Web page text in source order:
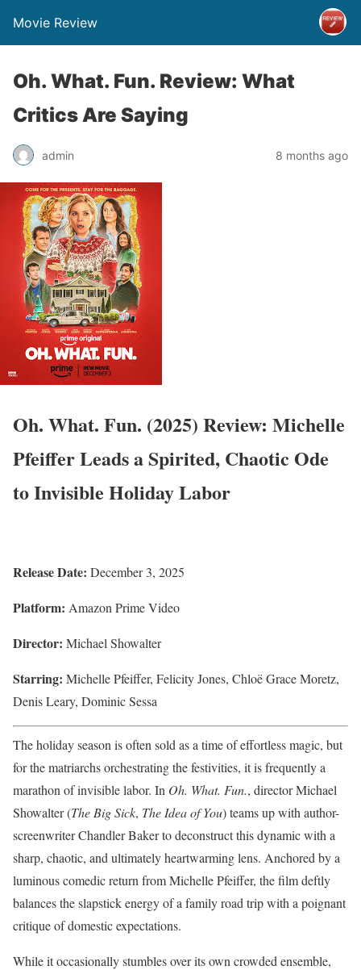
Movie Review
Oh. What. Fun. Review: What
Critics Are Saying
admin 8 months ago
Oh. What. Fun. (2025) Review: Michelle
Pfeiffer Leads a Spirited, Chaotic Ode
to Invisible Holiday Labor
Release Date: December 3, 2025
Platform: Amazon Prime Video
Director: Michael Showalter
Starring: Michelle Pfeiffer, Felicity Jones, Chloë Grace Moretz,
Denis Leary, Dominic Sessa
The holiday season is often sold as a time of effortless magic, but
for the matriarchs orchestrating the festivities, it is frequently a
marathon of invisible labor. In Oh. What. Fun., director Michael
Showalter (The Big Sick, The Idea of You) teams up with author-
screenwriter Chandler Baker to deconstruct this dynamic with a
sharp, chaotic, and ultimately heartwarming lens. Anchored by a
luminous comedic return from Michelle Pfeiffer, the film deftly
balances the slapstick energy of a family road trip with a poignant
critique of domestic expectations.
While it occasionally stumbles over its own crowded ensemble,